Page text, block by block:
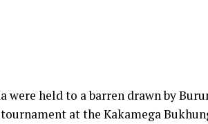
were held to a barren drawn by
at the Kakamega